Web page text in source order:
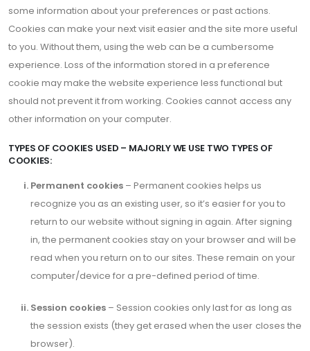
some information about your preferences or past actions.
Cookies can make your next visit easier and the site more useful
to you. Without them, using the web can be a cumbersome
experience. Loss of the information stored in a preference
cookie may make the website experience less functional but
should not prevent it from working. Cookies cannot access any
other information on your computer.
TYPES OF COOKIES USED – MAJORLY WE USE TWO TYPES OF
COOKIES:
Permanent cookies – Permanent cookies helps us
recognize you as an existing user, so it’s easier for you to
return to our website without signing in again. After signing
in, the permanent cookies stay on your browser and will be
read when you return on to our sites. These remain on your
computer/device for a pre-defined period of time.
Session cookies – Session cookies only last for as long as
the session exists (they get erased when the user closes the
browser).